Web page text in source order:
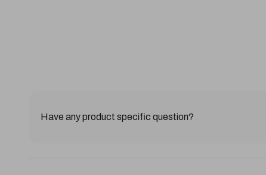
Have any product specific question?